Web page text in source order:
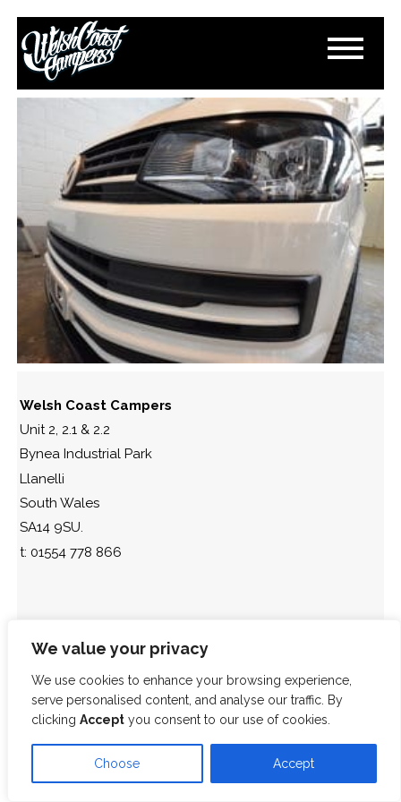
We value your privacy
We use cookies to enhance your browsing experience,
serve personalised content, and analyse our traffic. By
clicking Accept you consent to our use of cookies.
Choose Accept
DSC_0649
May 17, 2017
Paul Lloyd
Welsh Coast Campers
Unit 2, 2.1 & 2.2
Bynea Industrial Park
Llanelli
South Wales
SA14 9SU.
t: 01554 778 866